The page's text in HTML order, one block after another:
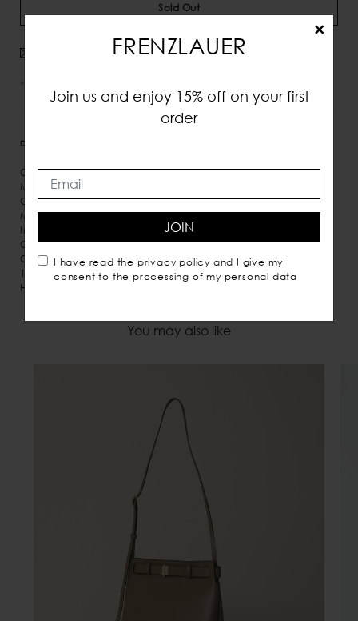
×
FRENZLAUER
Join us and enjoy 15% off on your first
order
JOIN
I have read the privacy policy and I give my
consent to the processing of my personal data
Sold Out
Avvisami quando disponibile
DETTAGLI
Calf leather
Magnetic closure
Gold detail
Microsuede inner lining
Inner pocket
Crossbody carry
Comes with dust bag
100% Italian leather
Handmade in Italy
You may also like